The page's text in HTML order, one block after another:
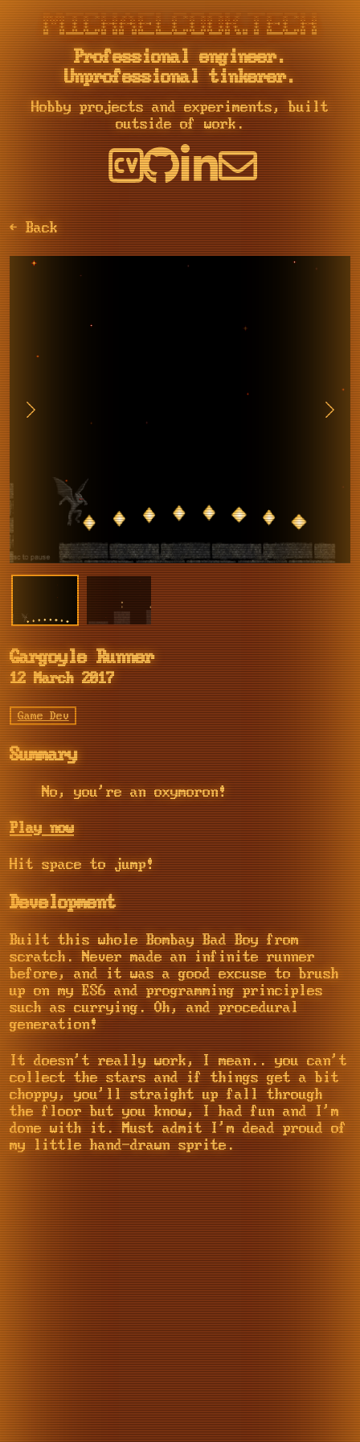
::::    ::::  ::::::::::: ::::::::  :::    :::     :::     :::::::::: :::        ::::::::   ::::::::   ::::::::  :::    :::    ::::::::::: :::::::::: ::::::::  :::    :::
+:+:+: :+:+:+     :+:    :+:    :+: :+:    :+:   :+: :+:   :+:        :+:       :+:    :+: :+:    :+: :+:    :+: :+:   :+:         :+:     :+:       :+:    :+: :+:    :+:
+:+ +:+:+ +:+     +:+    +:+        +:+    +:+  +:+   +:+  +:+        +:+       +:+        +:+    +:+ +:+    +:+ +:+  +:+          +:+     +:+       +:+        +:+    +:+
+#+  +:+  +#+     +#+    +#+        +#++:++#++ +#++:++#++: +#++:++#   +#+       +#+        +#+    +:+ +#+    +:+ +#++:++           +#+     +#++:++#  +#+        +#++:++#++
+#+       +#+     +#+    +#+        +#+    +#+ +#+     +#+ +#+        +#+       +#+        +#+    +#+ +#+    +#+ +#+  +#+          +#+     +#+       +#+        +#+    +#+
#+#       #+#     #+#    #+#    #+# #+#    #+# #+#     #+# #+#        #+#       #+#    #+# #+#    #+# #+#    #+# #+#   #+#  #+#    #+#     #+#       #+#    #+# #+#    #+#
Professional engineer.
Unprofessional tinkerer.
Hobby projects and experiments, built
outside of work.
← Back
Gargoyle Runner
12 March 2017
Game Dev
Summary
No, you're an oxymoron!
Play now
Hit space to jump!
Development
Built this whole Bombay Bad Boy from
scratch. Never made an infinite runner
before, and it was a good excuse to brush
up on my ES6 and programming principles
such as currying. Oh, and procedural
generation!
It doesn't really work, I mean.. you can't
collect the stars and if things get a bit
choppy, you'll straight up fall through
the floor but you know, I had fun and I'm
done with it. Must admit I'm dead proud of
my little hand-drawn sprite.